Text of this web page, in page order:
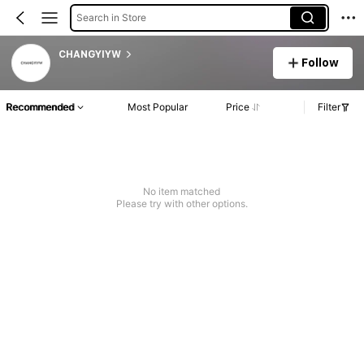
Search in Store
CHANGYIYW
Follow
Recommended Most Popular Price Filter
No item matched
Please try with other options.